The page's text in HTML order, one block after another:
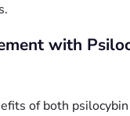
with
of both